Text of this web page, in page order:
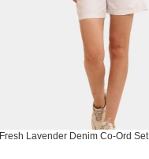
Fresh Lavender Denim Co-Ord Set